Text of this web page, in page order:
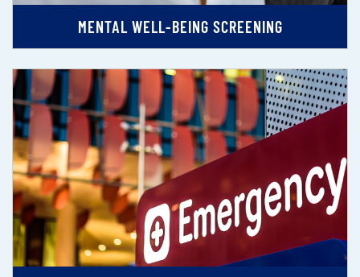
MENTAL WELL-BEING SCREENING